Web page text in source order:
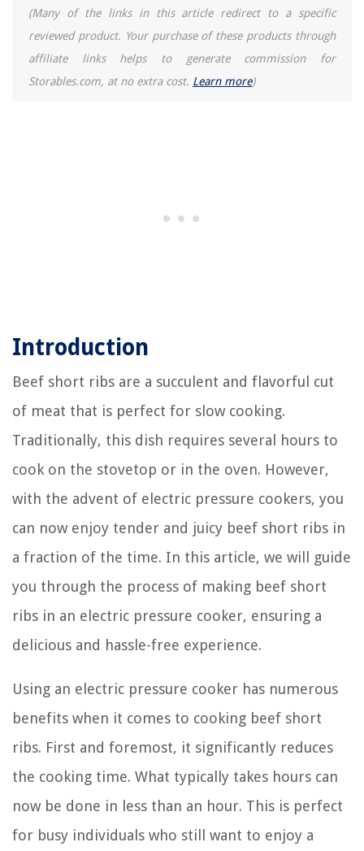
(Many of the links in this article redirect to a specific
reviewed product. Your purchase of these products through
affiliate links helps to generate commission for
Storables.com, at no extra cost. Learn more)
Introduction
Beef short ribs are a succulent and flavorful cut
of meat that is perfect for slow cooking.
Traditionally, this dish requires several hours to
cook on the stovetop or in the oven. However,
with the advent of electric pressure cookers, you
can now enjoy tender and juicy beef short ribs in
a fraction of the time. In this article, we will guide
you through the process of making beef short
ribs in an electric pressure cooker, ensuring a
delicious and hassle-free experience.
Using an electric pressure cooker has numerous
benefits when it comes to cooking beef short
ribs. First and foremost, it significantly reduces
the cooking time. What typically takes hours can
now be done in less than an hour. This is perfect
for busy individuals who still want to enjoy a